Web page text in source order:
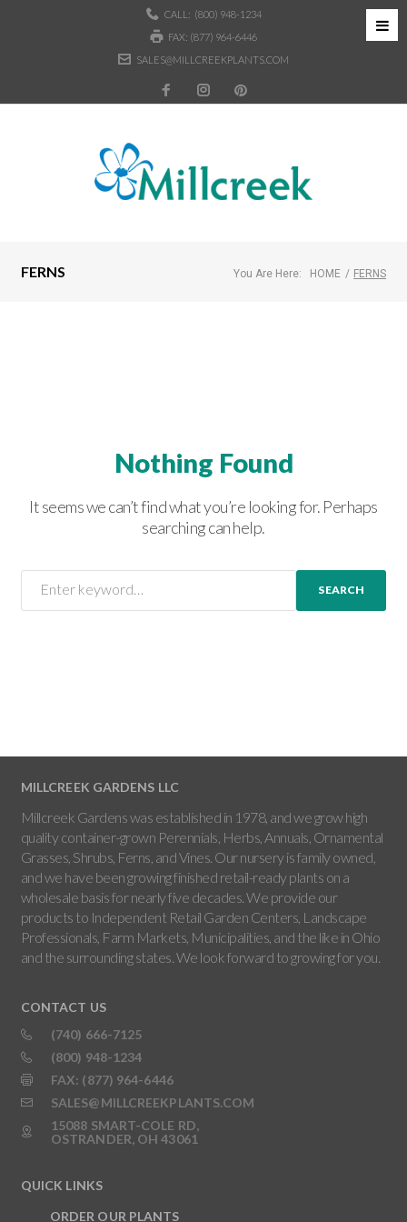
CALL: (800) 948-1234
FAX: (877) 964-6446
SALES@MILLCREEKPLANTS.COM
FERNS You Are Here: HOME / FERNS
Nothing Found
It seems we can’t find what you’re looking for. Perhaps
searching can help.
SEARCH
MILLCREEK GARDENS LLC
Millcreek Gardens was established in 1978, and we grow high
quality container-grown Perennials, Herbs, Annuals, Ornamental
Grasses, Shrubs, Ferns, and Vines. Our nursery is family owned,
and we have been growing finished retail-ready plants on a
wholesale basis for nearly five decades. We provide our
products to Independent Retail Garden Centers, Landscape
Professionals, Farm Markets, Municipalities, and the like in Ohio
and the surrounding states. We look forward to growing for you.
CONTACT US
(740) 666-7125
(800) 948-1234
FAX: (877) 964-6446
SALES@MILLCREEKPLANTS.COM
15088 SMART-COLE RD,
OSTRANDER, OH 43061
QUICK LINKS
ORDER OUR PLANTS